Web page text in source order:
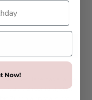
+
necklace has a large
Cubic Zirconia crystals
Now!